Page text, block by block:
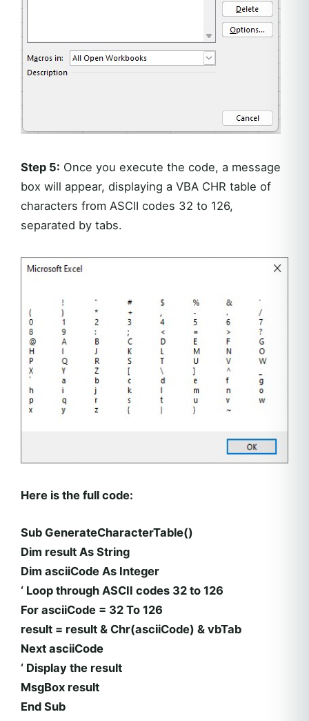
Step 5: Once you execute the code, a message
box will appear, displaying a VBA CHR table of
characters from ASCII codes 32 to 126,
separated by tabs.
Here is the full code:
Sub GenerateCharacterTable()
Dim result As String
Dim asciiCode As Integer
‘ Loop through ASCII codes 32 to 126
For asciiCode = 32 To 126
result = result & Chr(asciiCode) & vbTab
Next asciiCode
‘ Display the result
MsgBox result
End Sub